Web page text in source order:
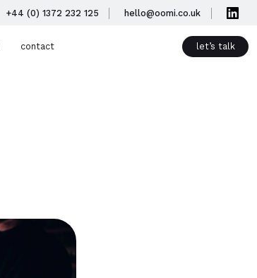
+44 (0) 1372 232 125 hello@oomi.co.uk
contact let’s talk